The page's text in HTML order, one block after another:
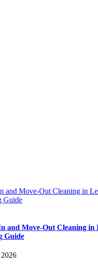
and Move-Out Cleaning in
Guide
and Move-Out Cleaning
Guide